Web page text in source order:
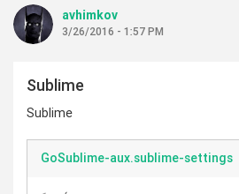
avhimkov
3/26/2016 - 1:57 PM
Sublime
Sublime
GoSublime-aux.sublime-settings